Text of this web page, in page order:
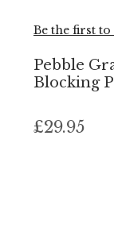
Be the first
Pebble
Blocking
£29.95